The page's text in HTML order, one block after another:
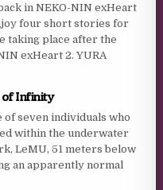
in NEKO-NIN exHeart
four short stories for
taking place after the
exHeart 2. YURA
of Infinity
of seven individuals who
within the underwater
LeMU, 51 meters below
an apparently normal